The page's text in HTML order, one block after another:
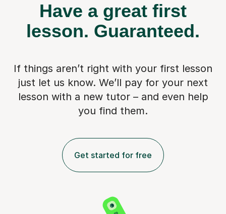
Have a great first
lesson. Guaranteed.
If things aren’t right with your first lesson
just let us know. We’ll pay for your next
lesson with a new tutor – and even help
you find them.
Get started for free